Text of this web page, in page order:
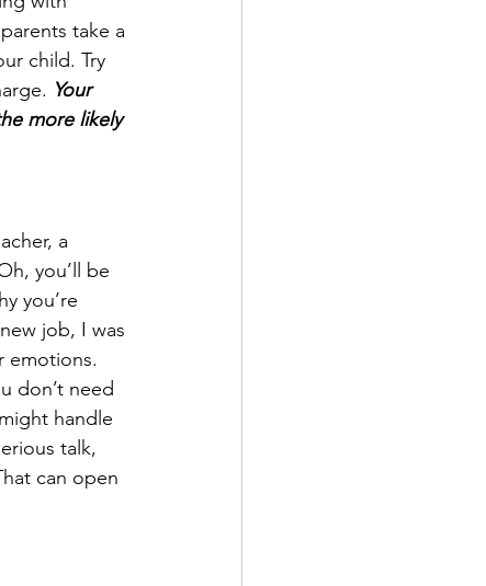
take a
child. Try
Your
more likely
a
you’ll be
you’re
job, I was
emotions.
don’t need
handle
talk,
can open